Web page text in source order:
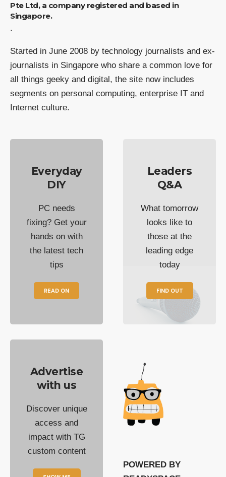
Pte Ltd, a company registered and based in
Singapore.
.
Started in June 2008 by technology journalists and ex-
journalists in Singapore who share a common love for
all things geeky and digital, the site now includes
segments on personal computing, enterprise IT and
Internet culture.
Everyday
DIY
PC needs
fixing? Get your
hands on with
the latest tech
tips
READ ON
Leaders
Q&A
What tomorrow
looks like to
those at the
leading edge
today
FIND OUT
Advertise
with us
Discover unique
access and
impact with TG
custom content
POWERED BY